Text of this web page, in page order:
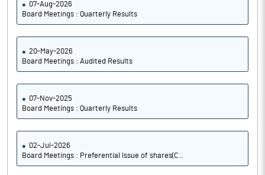
07-Aug-2026
Board Meetings : Quarterly Results
20-May-2026
Board Meetings : Audited Results
07-Nov-2025
Board Meetings : Quarterly Results
02-Jul-2026
Board Meetings : Preferential Issue of shares(C..